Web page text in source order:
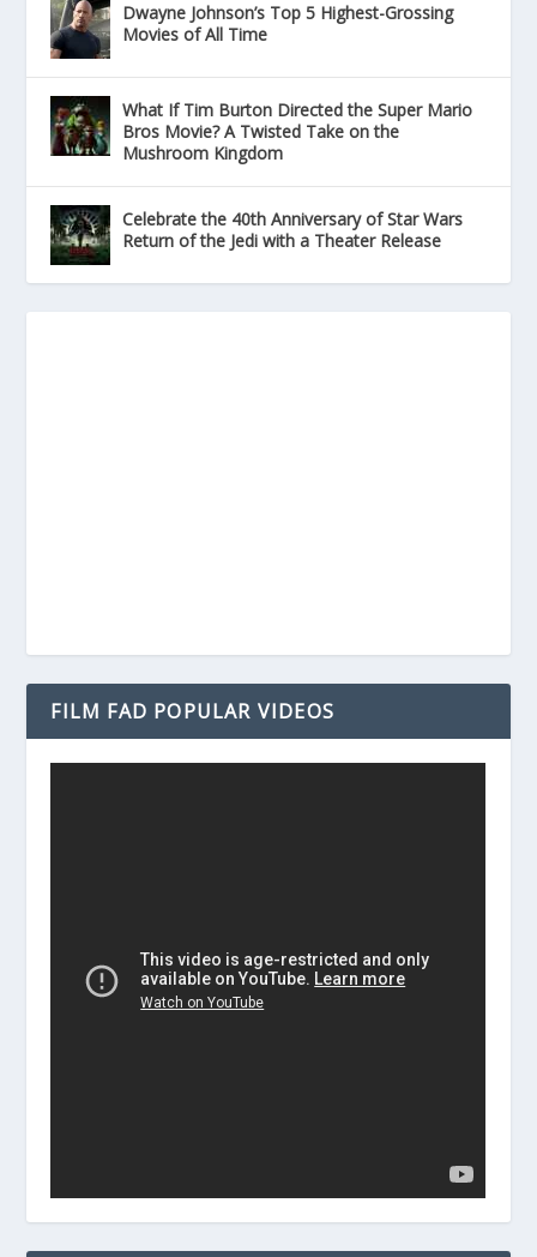
Dwayne Johnson’s Top 5 Highest-Grossing
Movies of All Time
What If Tim Burton Directed the Super Mario
Bros Movie? A Twisted Take on the
Mushroom Kingdom
Celebrate the 40th Anniversary of Star Wars
Return of the Jedi with a Theater Release
FILM FAD POPULAR VIDEOS